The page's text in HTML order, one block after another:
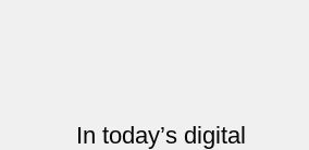
In today’s digital